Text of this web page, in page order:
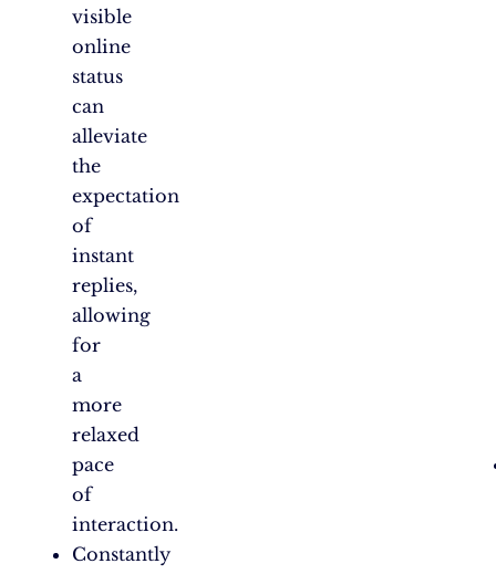
visible
online
status
can
alleviate
the
expectation
of
instant
replies,
allowing
for
a
more
relaxed
pace
of
interaction.
Constantly